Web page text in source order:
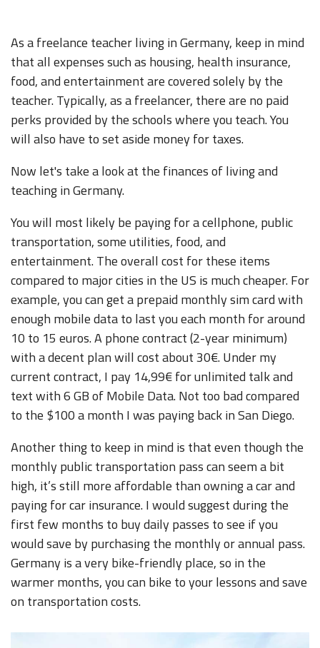
As a freelance teacher living in Germany, keep in mind
that all expenses such as housing, health insurance,
food, and entertainment are covered solely by the
teacher. Typically, as a freelancer, there are no paid
perks provided by the schools where you teach. You
will also have to set aside money for taxes.
Now let's take a look at the finances of living and
teaching in Germany.
You will most likely be paying for a cellphone, public
transportation, some utilities, food, and
entertainment. The overall cost for these items
compared to major cities in the US is much cheaper. For
example, you can get a prepaid monthly sim card with
enough mobile data to last you each month for around
10 to 15 euros. A phone contract (2-year minimum)
with a decent plan will cost about 30€. Under my
current contract, I pay 14,99€ for unlimited talk and
text with 6 GB of Mobile Data. Not too bad compared
to the $100 a month I was paying back in San Diego.
Another thing to keep in mind is that even though the
monthly public transportation pass can seem a bit
high, it’s still more affordable than owning a car and
paying for car insurance. I would suggest during the
first few months to buy daily passes to see if you
would save by purchasing the monthly or annual pass.
Germany is a very bike-friendly place, so in the
warmer months, you can bike to your lessons and save
on transportation costs.